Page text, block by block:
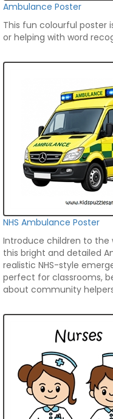
Ambulance Poster
This fun colourful poster
or helping with word
NHS Ambulance Poster
Introduce children to the
this bright and detailed
realistic NHS-style
perfect for classrooms,
about community